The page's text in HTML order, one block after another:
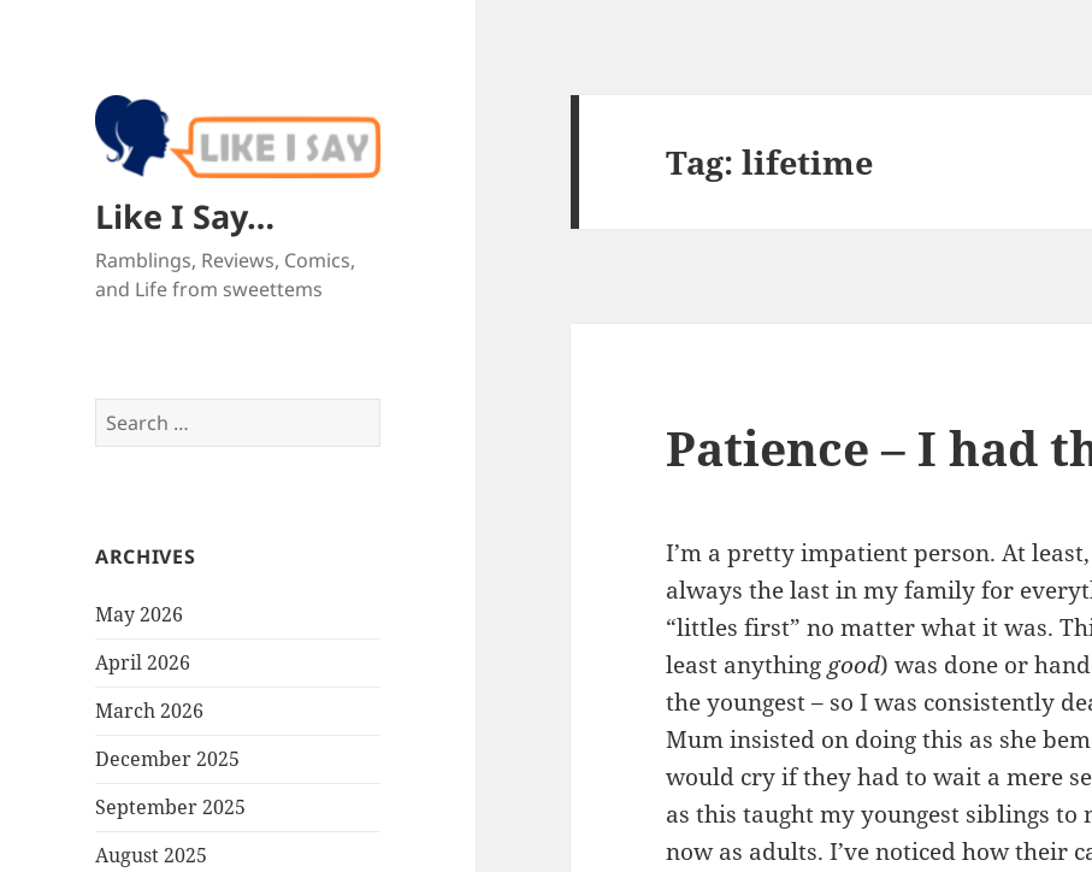
Like I Say…
Ramblings, Reviews, Comics,
and Life from sweettems
Search
for:
ARCHIVES
May 2026
April 2026
March 2026
December 2025
September 2025
August 2025
Tag:lifetime
Patience – I had
I’m a pretty impatient person. At
always the last in my family for
“littles first” no matter what it was.
least anything good) was done or
the youngest – so I was consistently
Mum insisted on doing this as she
would cry if they had to wait a mere
as this taught my youngest siblings to
now as adults. I’ve noticed how their